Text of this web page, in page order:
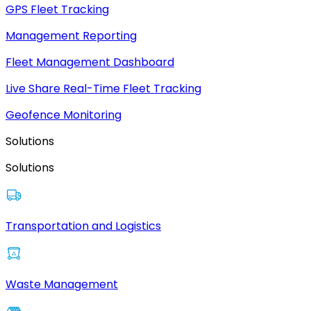
GPS Fleet Tracking
Management Reporting
Fleet Management Dashboard
Live Share Real-Time Fleet Tracking
Geofence Monitoring
Solutions
Solutions
Transportation and Logistics
Waste Management